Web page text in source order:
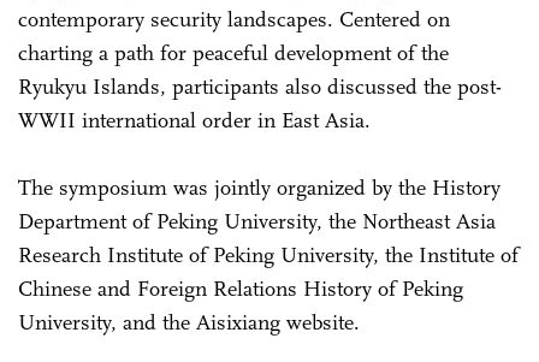
contemporary security landscapes. Centered on
charting a path for peaceful development of the
Ryukyu Islands, participants also discussed the post-
WWII international order in East Asia.
The symposium was jointly organized by the History
Department of Peking University, the Northeast Asia
Research Institute of Peking University, the Institute of
Chinese and Foreign Relations History of Peking
University, and the Aisixiang website.